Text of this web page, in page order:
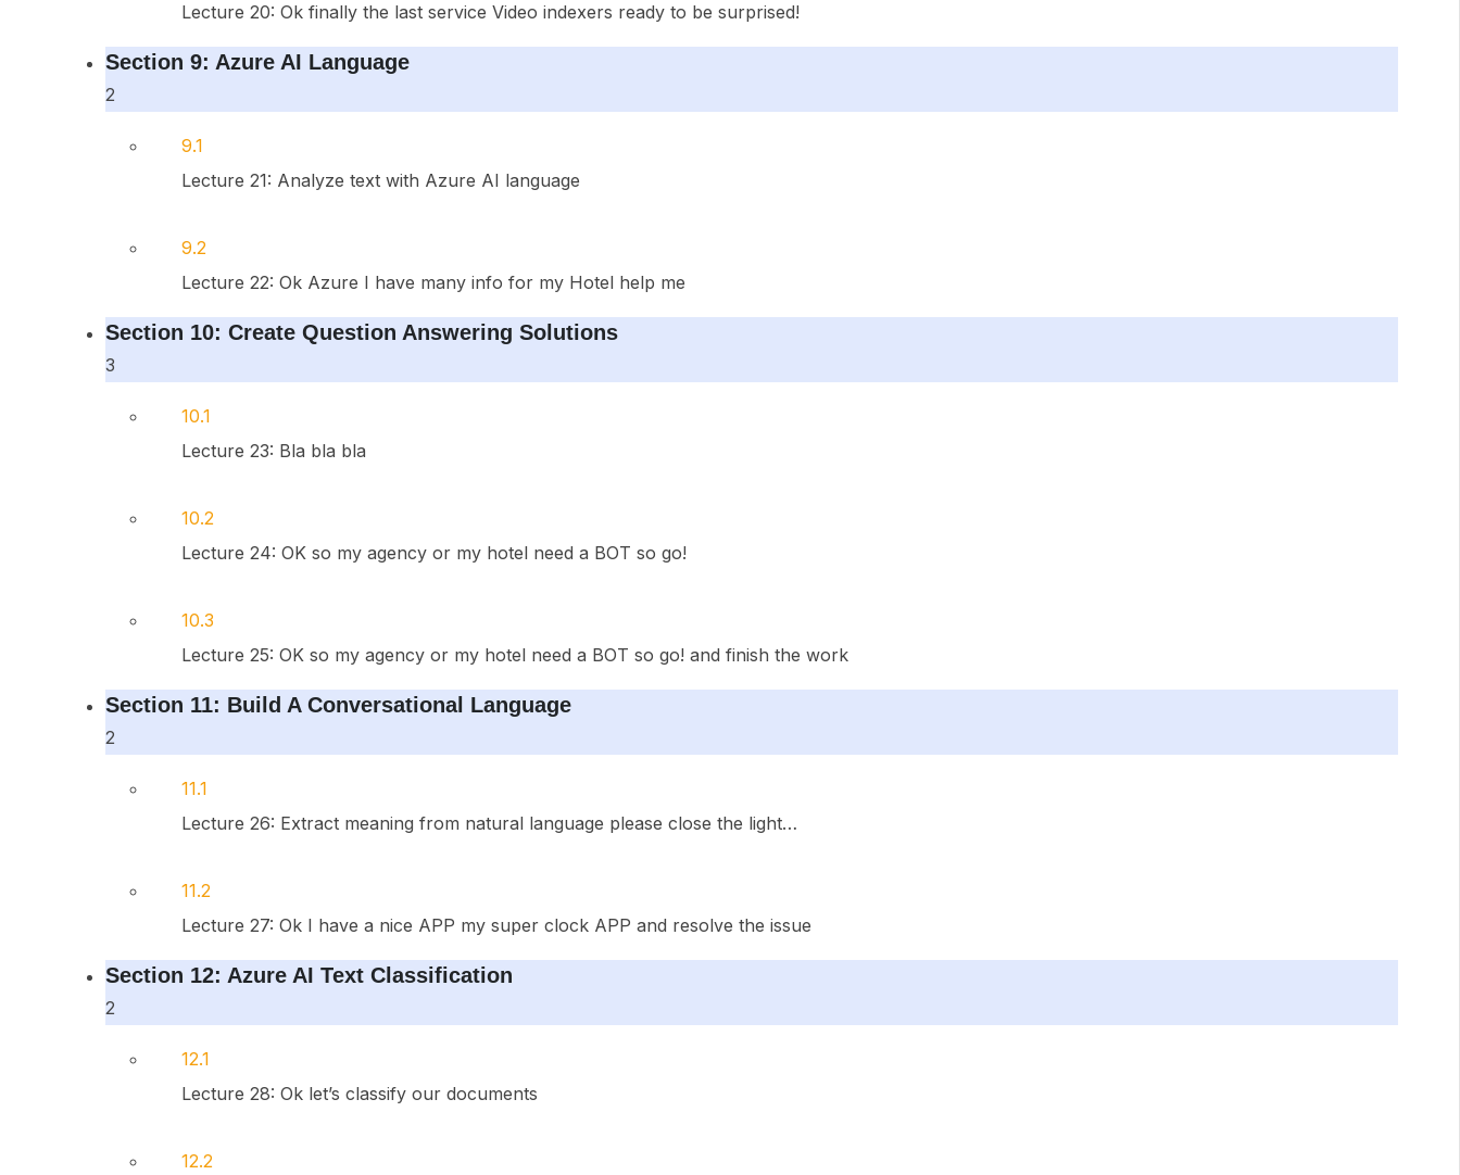
Lecture 20: Ok finally the last service Video indexers ready to be surprised!
Section 9: Azure AI Language
2
9.1
Lecture 21: Analyze text with Azure AI language
9.2
Lecture 22: Ok Azure I have many info for my Hotel help me
Section 10: Create Question Answering Solutions
3
10.1
Lecture 23: Bla bla bla
10.2
Lecture 24: OK so my agency or my hotel need a BOT so go!
10.3
Lecture 25: OK so my agency or my hotel need a BOT so go! and finish the work
Section 11: Build A Conversational Language
2
11.1
Lecture 26: Extract meaning from natural language please close the light…
11.2
Lecture 27: Ok I have a nice APP my super clock APP and resolve the issue
Section 12: Azure AI Text Classification
2
12.1
Lecture 28: Ok let’s classify our documents
12.2